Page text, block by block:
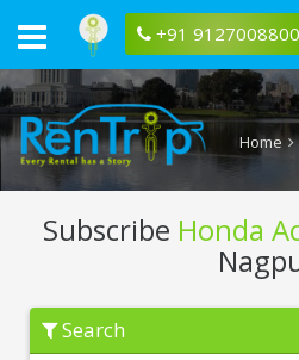
+91 9127008800
Home
Subscribe Honda
Subscribe
Honda
Activa
Search